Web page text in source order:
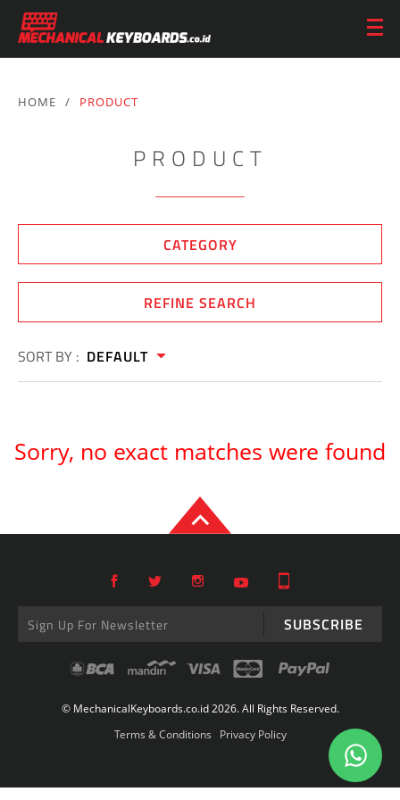
HOME / PRODUCT
PRODUCT
CATEGORY
REFINE SEARCH
SORT BY : DEFAULT
Sorry, no exact matches were found
SUBSCRIBE
© MechanicalKeyboards.co.id 2026. All Rights Reserved.
Terms & Conditions
Privacy Policy